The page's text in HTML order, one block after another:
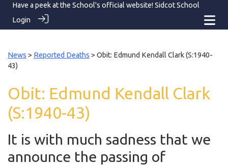
Have a peek at the School's official website! Sidcot School
Login
News > Reported Deaths > Obit: Edmund Kendall Clark (S:1940-
43)
Obit: Edmund Kendall Clark
(S:1940-43)
It is with much sadness that we
announce the passing of